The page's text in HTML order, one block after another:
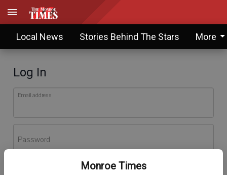
Monroe Times
Local News Stories Behind The Stars More
Log In
Email address
Password
Log In